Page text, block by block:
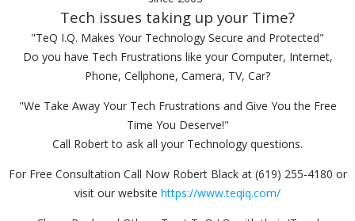
Tech issues taking up your Time?
"TeQ I.Q. Makes Your Technology Secure and Protected"
Do you have Tech Frustrations like your Computer, Internet,
Phone, Cellphone, Camera, TV, Car?
"We Take Away Your Tech Frustrations and Give You the Free
Time You Deserve!"
Call Robert to ask all your Technology questions.
For Free Consultation Call Now Robert Black at (619) 255-4180 or
visit our website https://www.teqiq.com/